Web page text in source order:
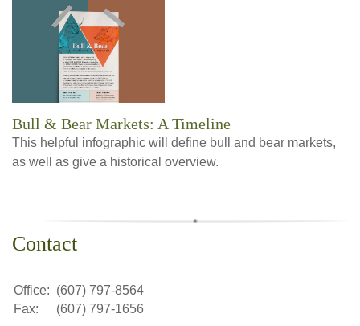
Bull & Bear Markets: A Timeline
This helpful infographic will define bull and bear markets,
as well as give a historical overview.
Contact
Office: (607) 797-8564
Fax:
(607) 797-1656